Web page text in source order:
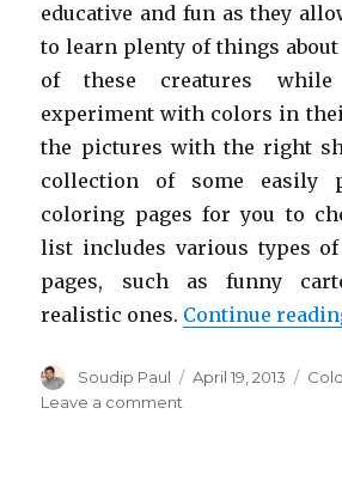
educative and fun as they
to learn plenty of things about
of these creatures
experiment with colors in
the pictures with the right
collection of some easily
coloring pages for you to
list includes various types
pages, such as funny
realistic ones. Continue
Author
Soudip Paul
Posted
April 19, 2013
Leave a comment